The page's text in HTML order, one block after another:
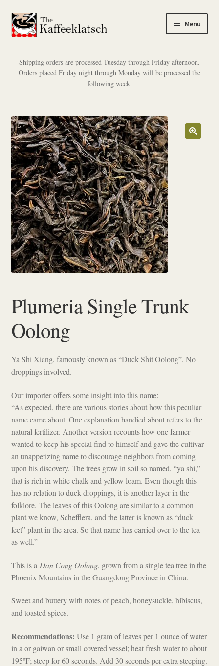
Skip
to
Skip
to
Menu
Coffee
Expand
menu
Coffee Samplers
Tea Samplers
Merchandise
Cart
Checkout
Shipping orders are processed Tuesday through Friday afternoon.
Orders placed Friday night through Monday will be processed the
following week.
Plumeria Single Trunk
Oolong
Ya Shi Xiang, famously known as “Duck Shit Oolong”. No
droppings involved.
Our importer offers some insight into this name:
“As expected, there are various stories about how this peculiar
name came about. One explanation bandied about refers to the
natural fertilizer. Another version recounts how one farmer
wanted to keep his special find to himself and gave the cultivar
an unappetizing name to discourage neighbors from coming
upon his discovery. The trees grow in soil so named, “ya shi,”
that is rich in white chalk and yellow loam. Even though this
has no relation to duck droppings, it is another layer in the
folklore. The leaves of this Oolong are similar to a common
plant we know, Schefflera, and the latter is known as “duck
feet” plant in the area. So that name has carried over to the tea
as well.”
This is a Dan Cong Oolong, grown from a single tea tree in the
Phoenix Mountains in the Guangdong Province in China.
Sweet and buttery with notes of peach, honeysuckle, hibiscus,
and toasted spices.
Recommendations: Use 1 gram of leaves per 1 ounce of water
in a or gaiwan or small covered vessel; heat fresh water to about
195ºF; steep for 60 seconds. Add 30 seconds per extra steeping.